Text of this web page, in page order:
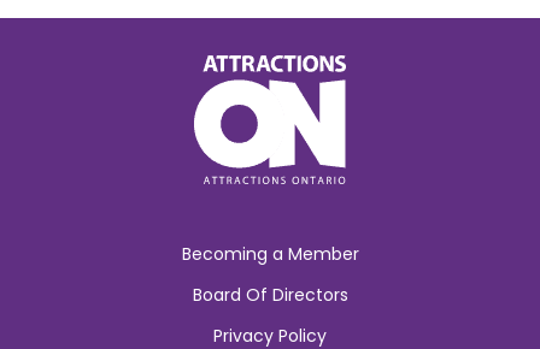
Becoming a Member
Board Of Directors
Privacy Policy